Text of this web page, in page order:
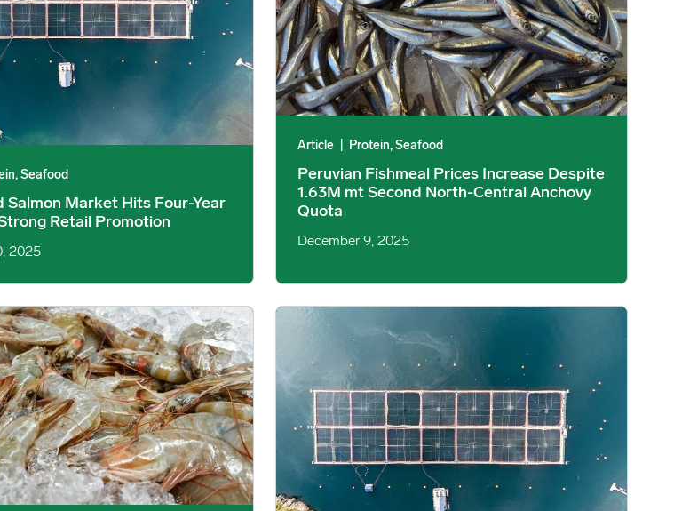
Seafood
Salmon Market Hits Four-Year
Retail Promotion
2025
Article Protein, Seafood
Peruvian Fishmeal Prices Increase Despite
1.63M mt Second North-Central Anchovy
Quota
December 9, 2025
Estimates and Retail Signals Point to a Tightening, Form‑Specific Market image
Scottish Salmon Production ’24-25: Volume Trends, Health